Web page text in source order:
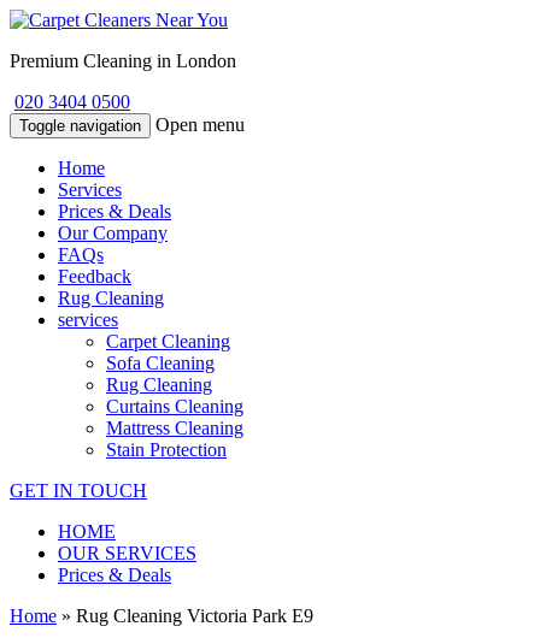
Premium Cleaning in London
020 3404 0500
Toggle navigation Open menu
Home
Services
Prices & Deals
Our Company
FAQs
Feedback
Rug Cleaning
services
Carpet Cleaning
Sofa Cleaning
Rug Cleaning
Curtains Cleaning
Mattress Cleaning
Stain Protection
GET IN TOUCH
HOME
OUR SERVICES
Prices & Deals
Home » Rug Cleaning Victoria Park E9